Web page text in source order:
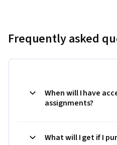
Frequently asked
When will I have
assignments?
What will I get if I